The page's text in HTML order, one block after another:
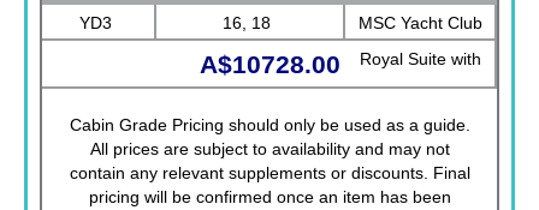
YD3
16, 18
MSC Yacht Club
Royal Suite with
Whirlpool Bath
A$10728.00
Cabin Grade Pricing should only be used as a guide.
All prices are subject to availability and may not
contain any relevant supplements or discounts. Final
pricing will be confirmed once an item has been